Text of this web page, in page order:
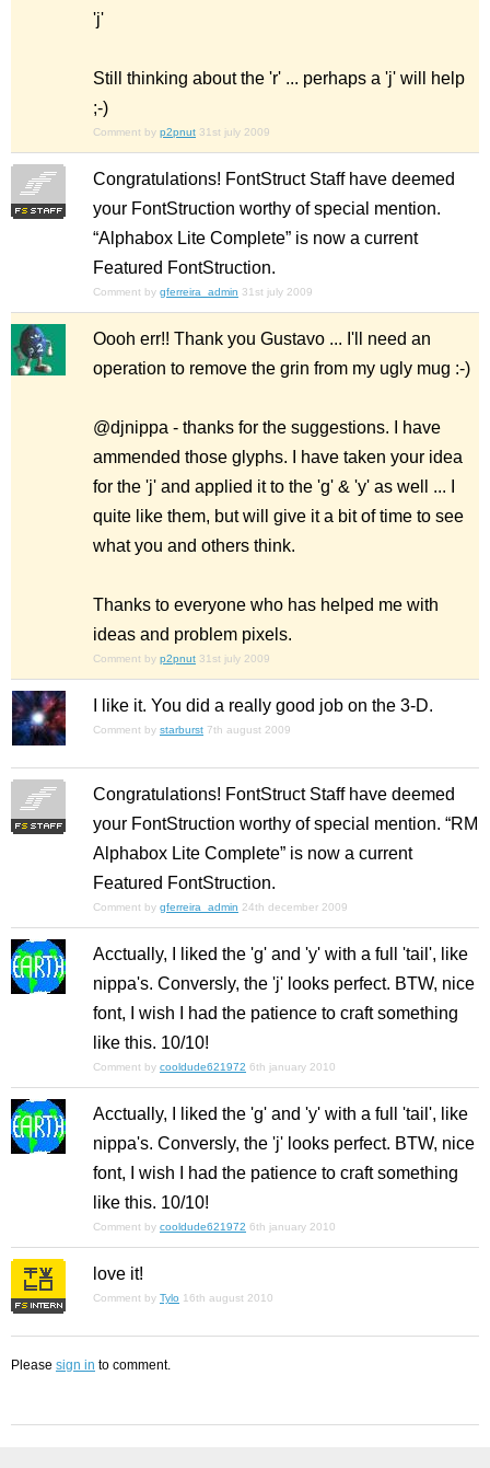
'j'
Still thinking about the 'r' ... perhaps a 'j' will help
;-)
Comment by p2pnut 31st july 2009
Congratulations! FontStruct Staff have deemed
your FontStruction worthy of special mention.
“Alphabox Lite Complete” is now a current
Featured FontStruction.
Comment by gferreira_admin 31st july 2009
Oooh err!! Thank you Gustavo ... I'll need an
operation to remove the grin from my ugly mug :-)
@djnippa - thanks for the suggestions. I have
ammended those glyphs. I have taken your idea
for the 'j' and applied it to the 'g' & 'y' as well ... I
quite like them, but will give it a bit of time to see
what you and others think.
Thanks to everyone who has helped me with
ideas and problem pixels.
Comment by p2pnut 31st july 2009
I like it. You did a really good job on the 3-D.
Comment by starburst 7th august 2009
Congratulations! FontStruct Staff have deemed
your FontStruction worthy of special mention. “RM
Alphabox Lite Complete” is now a current
Featured FontStruction.
Comment by gferreira_admin 24th december 2009
Acctually, I liked the 'g' and 'y' with a full 'tail', like
nippa's. Conversly, the 'j' looks perfect. BTW, nice
font, I wish I had the patience to craft something
like this. 10/10!
Comment by cooldude621972 6th january 2010
Acctually, I liked the 'g' and 'y' with a full 'tail', like
nippa's. Conversly, the 'j' looks perfect. BTW, nice
font, I wish I had the patience to craft something
like this. 10/10!
Comment by cooldude621972 6th january 2010
love it!
Comment by Tylo 16th august 2010
Please sign in to comment.